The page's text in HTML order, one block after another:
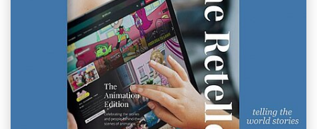
Carreras profesionales